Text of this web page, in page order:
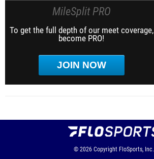
MileSplit PRO
To get the full depth of our meet coverage,
become PRO!
JOIN NOW
© 2026 Copyright FloSports, Inc.